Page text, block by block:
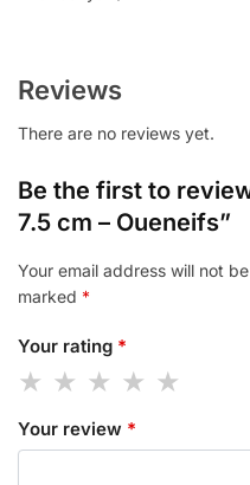
Reviews
There are no reviews yet.
Be the first to
7.5 cm – Oueneifs”
Your email address will not
marked *
Your rating *
Your review *